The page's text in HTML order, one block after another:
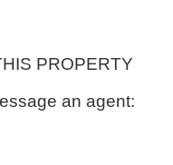
PROPERTY
an agent: